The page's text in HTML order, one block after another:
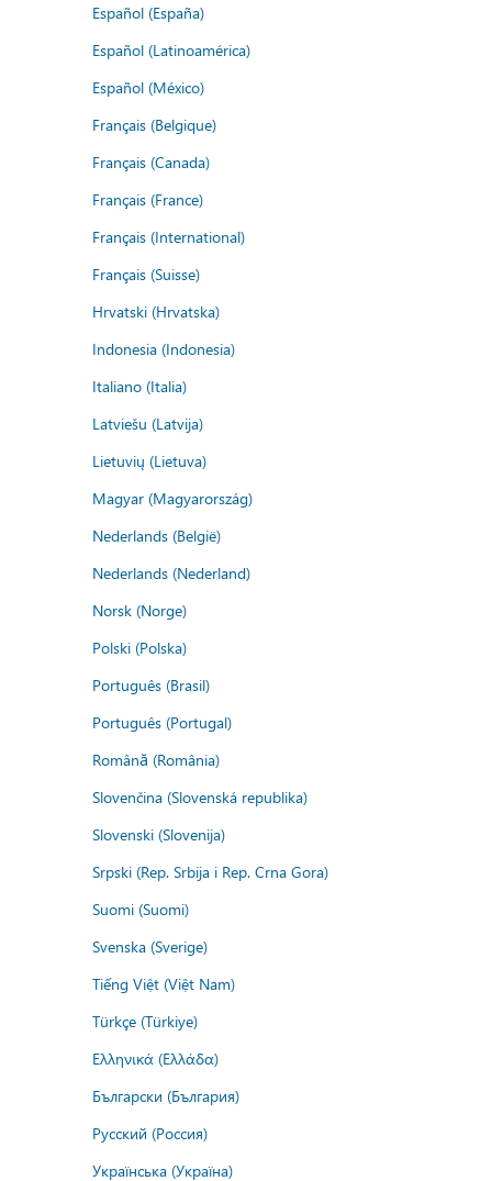
Español (España)
Español (Latinoamérica)
Español (México)
Français (Belgique)
Français (Canada)
Français (France)
Français (International)
Français (Suisse)
Hrvatski (Hrvatska)
Indonesia (Indonesia)
Italiano (Italia)
Latviešu (Latvija)
Lietuvių (Lietuva)
Magyar (Magyarország)
Nederlands (België)
Nederlands (Nederland)
Norsk (Norge)
Polski (Polska)
Português (Brasil)
Português (Portugal)
Română (România)
Slovenčina (Slovenská republika)
Slovenski (Slovenija)
Srpski (Rep. Srbija i Rep. Crna Gora)
Suomi (Suomi)
Svenska (Sverige)
Tiếng Việt (Việt Nam)
Türkçe (Türkiye)
Ελληνικά (Ελλάδα)
Български (България)
Русский (Россия)
Українська (Україна)